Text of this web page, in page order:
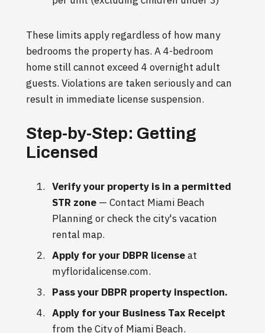
These limits apply regardless of how many
bedrooms the property has. A 4-bedroom
home still cannot exceed 4 overnight adult
guests. Violations are taken seriously and can
result in immediate license suspension.
Step-by-Step: Getting
Licensed
Verify your property is in a permitted
STR zone — Contact Miami Beach
Planning or check the city's vacation
rental map.
Apply for your DBPR licenseat
myfloridalicense.com.
Pass your DBPR property inspection.
Apply for your Business Tax Receipt
from the City of Miami Beach.